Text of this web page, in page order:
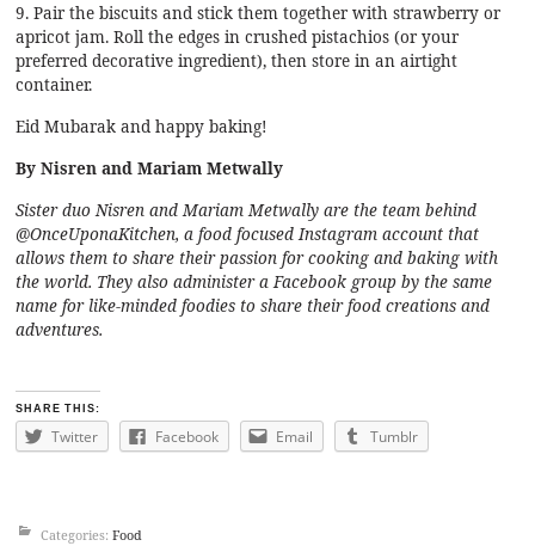
9. Pair the biscuits and stick them together with strawberry or
apricot jam. Roll the edges in crushed pistachios (or your
preferred decorative ingredient), then store in an airtight
container.
Eid Mubarak and happy baking!
By Nisren and Mariam Metwally
Sister duo Nisren and Mariam Metwally are the team behind
@OnceUponaKitchen, a food focused Instagram account that
allows them to share their passion for cooking and baking with
the world. They also administer aFacebook group by the same
name for like-minded foodies to share their food creations and
adventures.
SHARE THIS:
Twitter Facebook Email Tumblr
Categories: Food